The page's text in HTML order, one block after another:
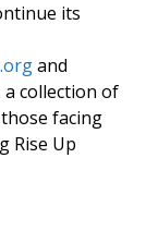
its
and
a collection of
facing
Rise Up